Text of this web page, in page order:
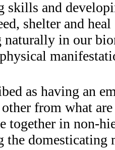
and
shelter and
naturally in our
as having an
from what
together in non-
the